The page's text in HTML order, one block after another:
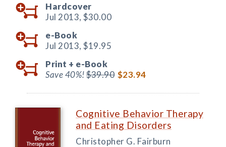
Hardcover
Jul 2013, $30.00
e-Book
Jul 2013, $19.95
Print + e-Book
Save 40%!$39.90 $23.94
Cognitive Behavior Therapy
and Eating Disorders
Christopher G. Fairburn